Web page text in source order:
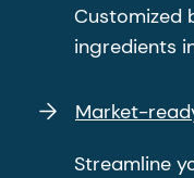
Customized
ingredients
Market-
Streamline